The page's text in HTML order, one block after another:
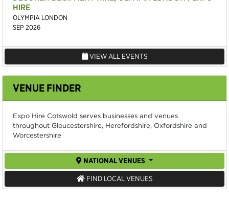
HIRE
OLYMPIA LONDON
SEP 2026
VIEW ALL EVENTS
VENUE FINDER
Expo Hire Cotswold serves businesses and venues
throughout Gloucestershire, Herefordshire, Oxfordshire and
Worcestershire
NATIONAL VENUES
FIND LOCAL VENUES